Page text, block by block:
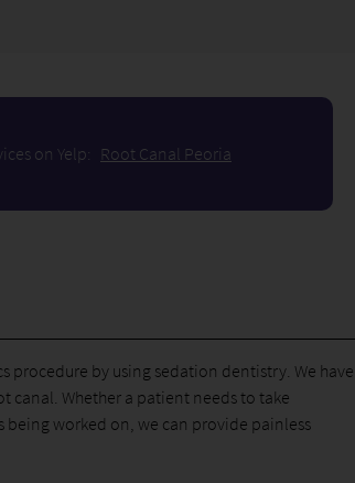
on Yelp: Root Canal Peoria
by using sedation dentistry. We have
canal. Whether a patient needs to take
worked on, we can provide painless